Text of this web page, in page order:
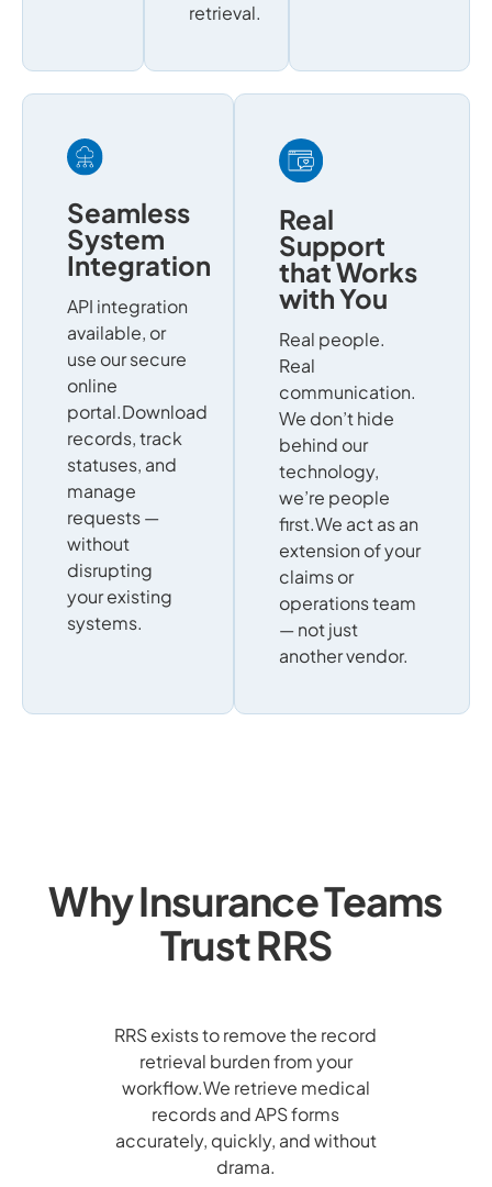
retrieval.
Seamless
System
Integration
API integration
available, or
use our secure
online
portal.Download
records, track
statuses, and
manage
requests —
without
disrupting
your existing
systems.
Real
Support
that Works
with You
Real people.
Real
communication.
We don’t hide
behind our
technology,
we’re people
first.We act as an
extension of your
claims or
operations team
— not just
another vendor.
Why Insurance Teams
Trust RRS
RRS exists to remove the record
retrieval burden from your
workflow.We retrieve medical
records and APS forms
accurately, quickly, and without
drama.